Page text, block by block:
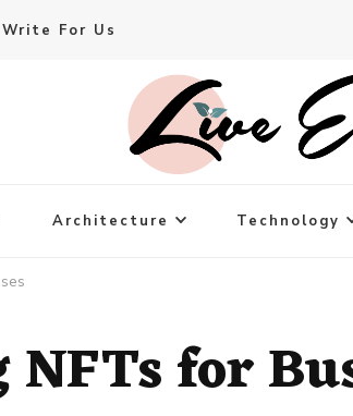
Write For Us
Architecture Technology
for